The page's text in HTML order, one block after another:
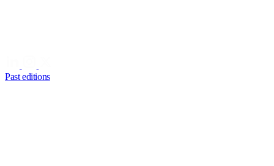
Past editions